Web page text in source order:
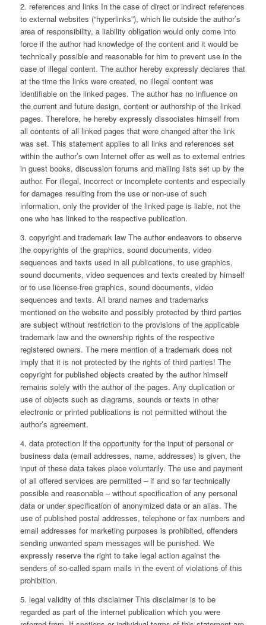
2. references and links In the case of direct or indirect references
to external websites (“hyperlinks”), which lie outside the author’s
area of responsibility, a liability obligation would only come into
force if the author had knowledge of the content and it would be
technically possible and reasonable for him to prevent use in the
case of illegal content. The author hereby expressly declares that
at the time the links were created, no illegal content was
identifiable on the linked pages. The author has no influence on
the current and future design, content or authorship of the linked
pages. Therefore, he hereby expressly dissociates himself from
all contents of all linked pages that were changed after the link
was set. This statement applies to all links and references set
within the author’s own Internet offer as well as to external entries
in guest books, discussion forums and mailing lists set up by the
author. For illegal, incorrect or incomplete contents and especially
for damages resulting from the use or non-use of such
information, only the provider of the linked page is liable, not the
one who has linked to the respective publication.
3. copyright and trademark law The author endeavors to observe
the copyrights of the graphics, sound documents, video
sequences and texts used in all publications, to use graphics,
sound documents, video sequences and texts created by himself
or to use license-free graphics, sound documents, video
sequences and texts. All brand names and trademarks
mentioned on the website and possibly protected by third parties
are subject without restriction to the provisions of the applicable
trademark law and the ownership rights of the respective
registered owners. The mere mention of a trademark does not
imply that it is not protected by the rights of third parties! The
copyright for published objects created by the author himself
remains solely with the author of the pages. Any duplication or
use of objects such as diagrams, sounds or texts in other
electronic or printed publications is not permitted without the
author’s agreement.
4. data protection If the opportunity for the input of personal or
business data (email addresses, name, addresses) is given, the
input of these data takes place voluntarily. The use and payment
of all offered services are permitted – if and so far technically
possible and reasonable – without specification of any personal
data or under specification of anonymized data or an alias. The
use of published postal addresses, telephone or fax numbers and
email addresses for marketing purposes is prohibited, offenders
sending unwanted spam messages will be punished. We
expressly reserve the right to take legal action against the
senders of so-called spam mails in the event of violations of this
prohibition.
5. legal validity of this disclaimer This disclaimer is to be
regarded as part of the internet publication which you were